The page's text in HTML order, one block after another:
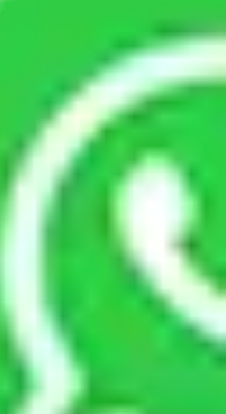
safely pack all the things
why do I need
packed, you must ensure
will keep you safe from monetary
destruction while moving due to
accidents, sabotage, riots, etc.
during the moving
company Judicial Layout
much about anything
process. But you will be required to
and other items for some things.
officer about this in detail, we
on the number of objects
to pack and load them. But